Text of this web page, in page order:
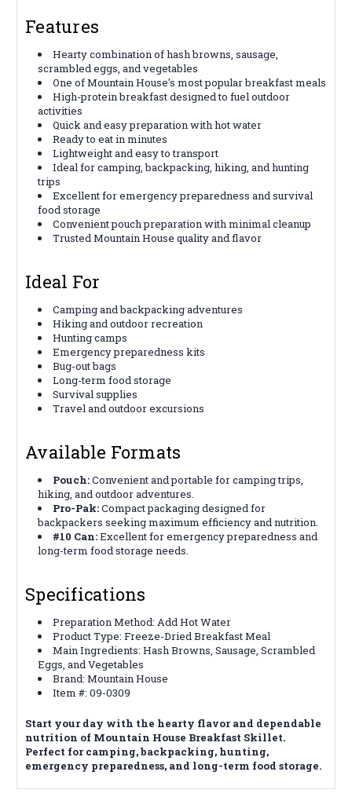
Features
Hearty combination of hash browns, sausage,
scrambled eggs, and vegetables
One of Mountain House's most popular breakfast meals
High-protein breakfast designed to fuel outdoor
activities
Quick and easy preparation with hot water
Ready to eat in minutes
Lightweight and easy to transport
Ideal for camping, backpacking, hiking, and hunting
trips
Excellent for emergency preparedness and survival
food storage
Convenient pouch preparation with minimal cleanup
Trusted Mountain House quality and flavor
Ideal For
Camping and backpacking adventures
Hiking and outdoor recreation
Hunting camps
Emergency preparedness kits
Bug-out bags
Long-term food storage
Survival supplies
Travel and outdoor excursions
Available Formats
Pouch:Convenient and portable for camping trips,
hiking, and outdoor adventures.
Pro-Pak:Compact packaging designed for
backpackers seeking maximum efficiency and nutrition.
#10 Can:Excellent for emergency preparedness and
long-term food storage needs.
Specifications
Preparation Method: Add Hot Water
Product Type: Freeze-Dried Breakfast Meal
Main Ingredients: Hash Browns, Sausage, Scrambled
Eggs, and Vegetables
Brand: Mountain House
Item #: 09-0309
Start your day with the hearty flavor and dependable
nutrition of Mountain House Breakfast Skillet.
Perfect for camping, backpacking, hunting,
emergency preparedness, and long-term food storage.